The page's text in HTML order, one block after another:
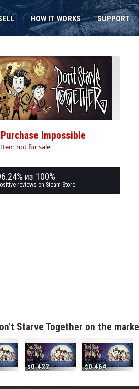
HOW IT WORKS SUPPORT
Purchase impossible
Item not for sale
из 100%
reviews on Steam Store
Starve Together on the
0.422 0.464